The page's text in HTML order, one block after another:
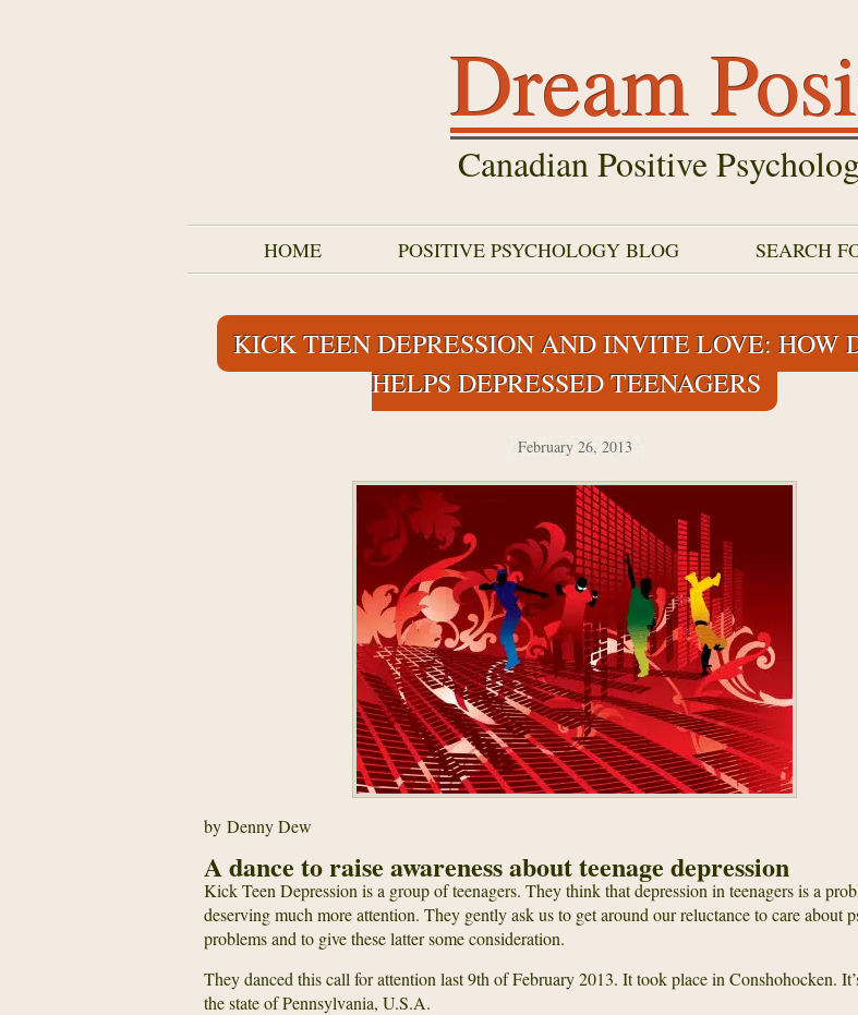
Dream
Canadian Positive
HOME POSITIVE PSYCHOLOGY BLOG SEARCH
KICK TEEN DEPRESSION AND INVITE LOVE: HOW
HELPS DEPRESSED TEENAGERS
February 26, 2013
by Denny Dew
A dance to raise awareness about teenage depression
Kick Teen Depression is a group of teenagers. They think that depression in teenagers is a
deserving much more attention. They gently ask us to get around our reluctance to care about
problems and to give these latter some consideration.
They danced this call for attention last 9th of February 2013. It took place in Conshohocken.
the state of Pennsylvania, U.S.A.